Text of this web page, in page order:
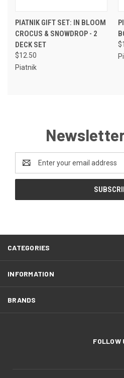
PIATNIK GIFT SET: IN BLOOM
CROCUS & SNOWDROP - 2
DECK SET
$12.50
Piatnik
Address
CATEGORIES
INFORMATION
BRANDS
FOLLOW